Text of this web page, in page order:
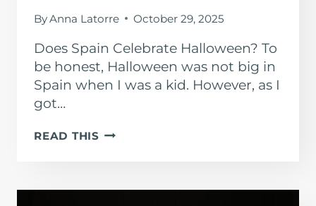
ByAnna Latorre October 29, 2025
Does Spain Celebrate Halloween? To
be honest, Halloween was not big in
Spain when I was a kid. However, as I
got…
READ THIS HALLOWEEN